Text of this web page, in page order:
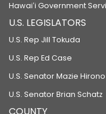
Hawaiʻi Government
U.S. LEGISLATORS
U.S. Rep Jill Tokuda
U.S. Rep Ed Case
U.S. Senator Mazie Hirono
U.S. Senator Brian Schatz